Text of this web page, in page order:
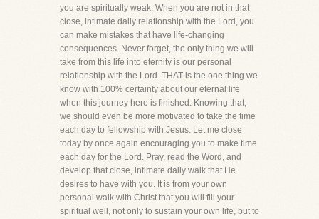
you are spiritually weak. When you are not in that
close, intimate daily relationship with the Lord, you
can make mistakes that have life-changing
consequences. Never forget, the only thing we will
take from this life into eternity is our personal
relationship with the Lord. THAT is the one thing we
know with 100% certainty about our eternal life
when this journey here is finished. Knowing that,
we should even be more motivated to take the time
each day to fellowship with Jesus. Let me close
today by once again encouraging you to make time
each day for the Lord. Pray, read the Word, and
develop that close, intimate daily walk that He
desires to have with you. It is from your own
personal walk with Christ that you will fill your
spiritual well, not only to sustain your own life, but to